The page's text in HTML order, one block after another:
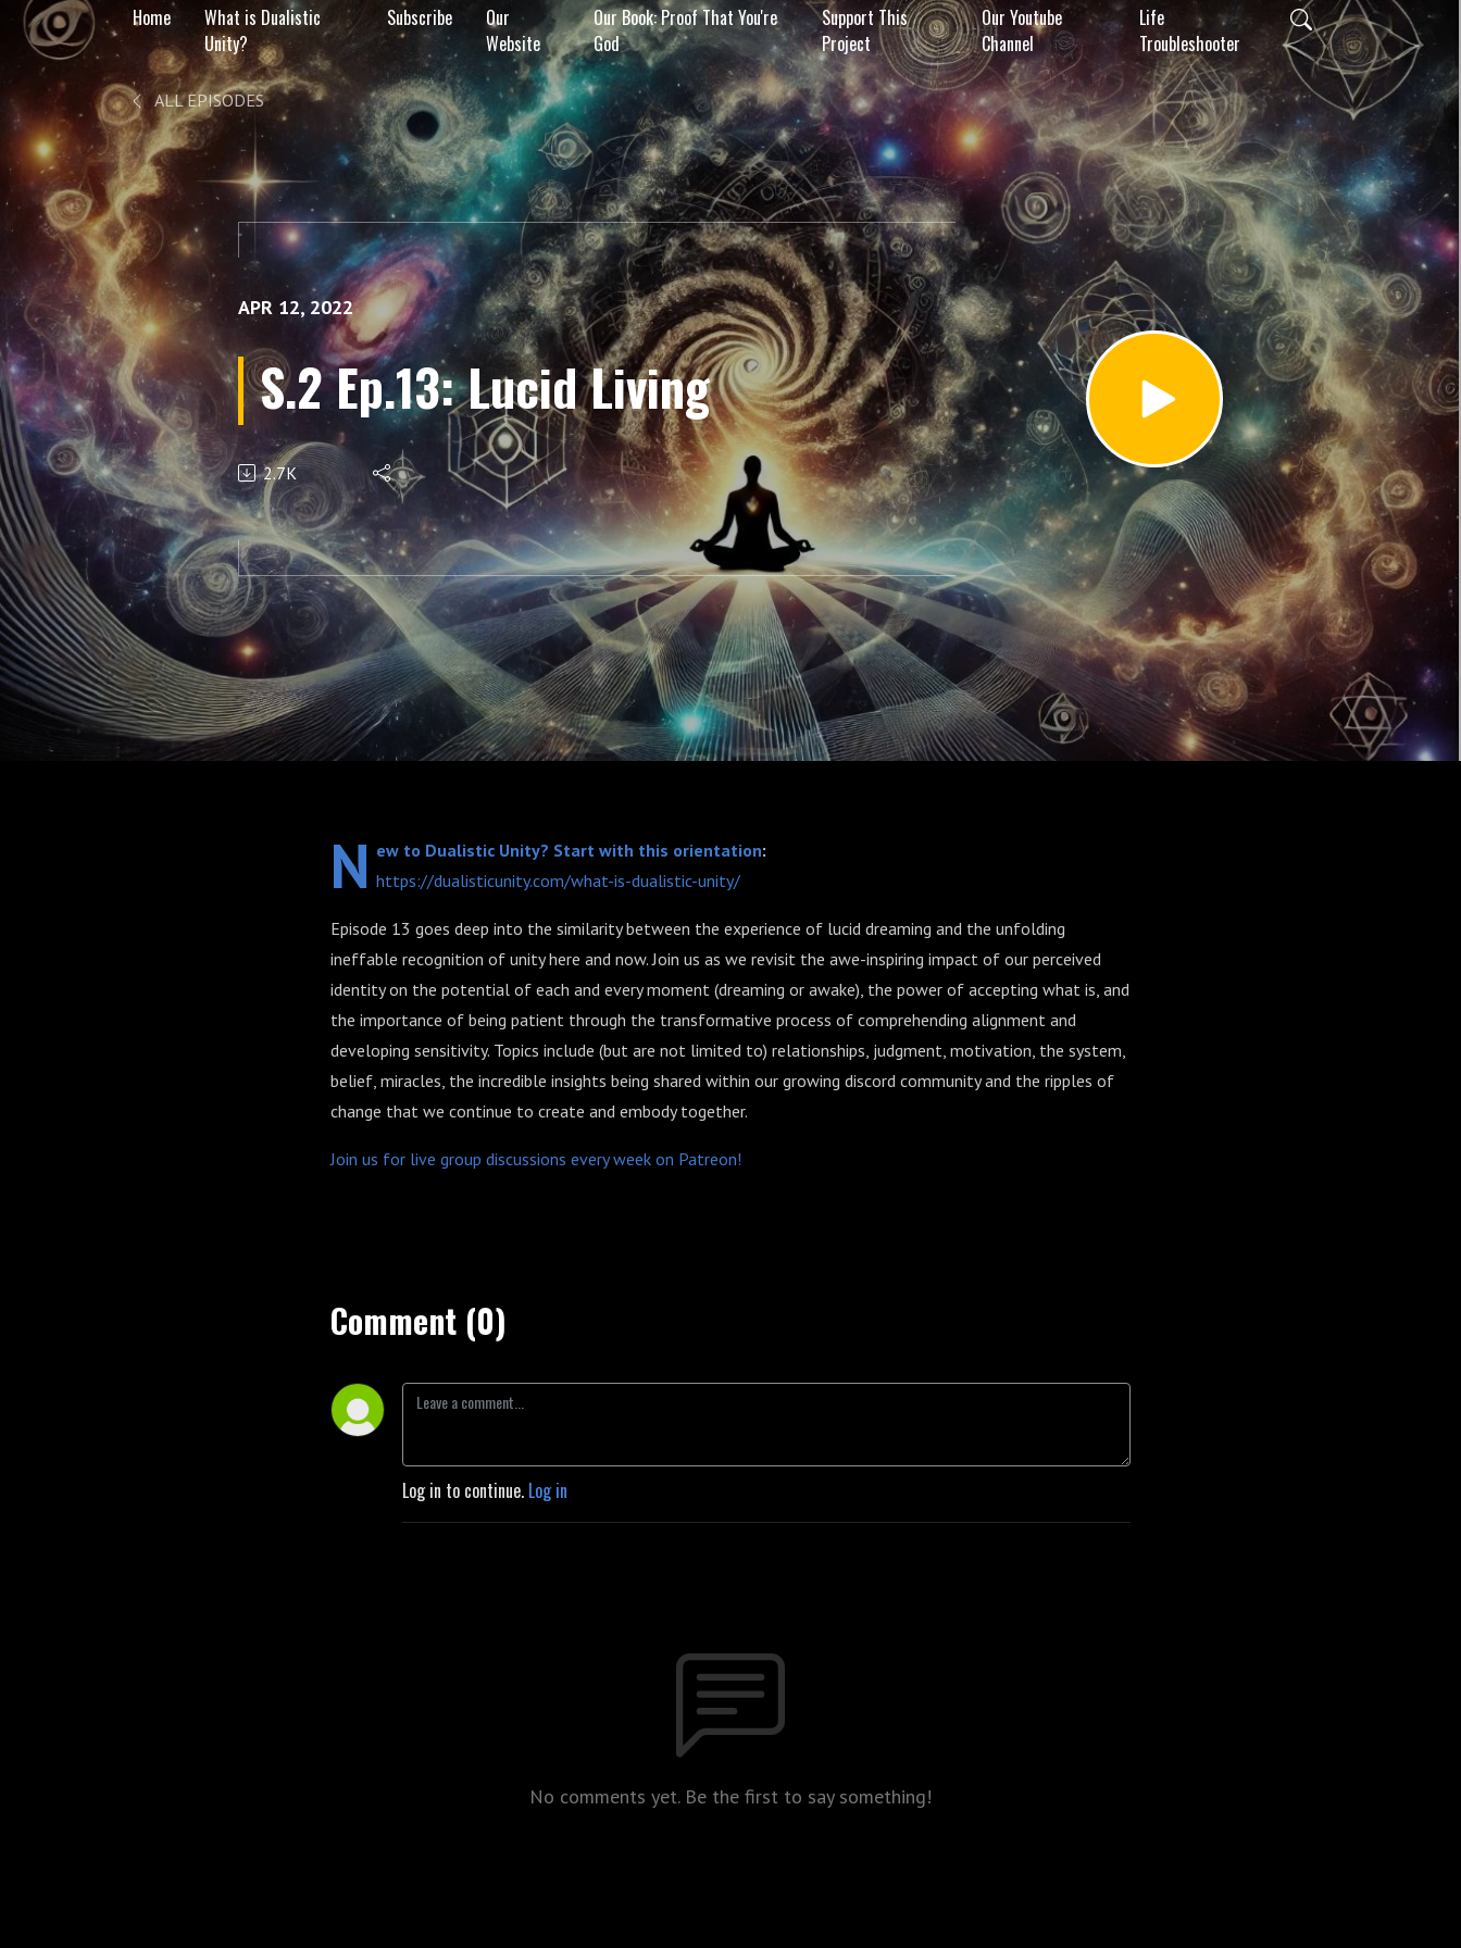
Home
What is Dualistic
Unity?
Subscribe
Our
Website
Our Book: Proof That You're
God
Support This
Project
Our Youtube
Channel
Life
Troubleshooter
ALL EPISODES
APR 12, 2022
S.2 Ep.13: Lucid Living
2.7K
N ew to Dualistic Unity? Start with this orientation:
https://dualisticunity.com/what-is-dualistic-unity/
Episode 13 goes deep into the similarity between the experience of lucid dreaming and the unfolding
ineffable recognition of unity here and now. Join us as we revisit the awe-inspiring impact of our perceived
identity on the potential of each and every moment (dreaming or awake), the power of accepting what is, and
the importance of being patient through the transformative process of comprehending alignment and
developing sensitivity. Topics include (but are not limited to) relationships, judgment, motivation, the system,
belief, miracles, the incredible insights being shared within our growing discord community and the ripples of
change that we continue to create and embody together.
Join us for live group discussions every week on Patreon!
Comment (0)
Log in to continue. Log in
No comments yet. Be the first to say something!